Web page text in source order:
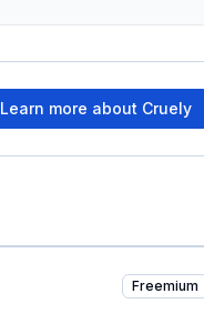
Learn more about Cruely
Freemium